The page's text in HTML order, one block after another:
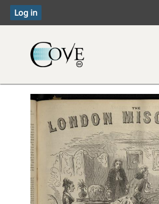
Toggle menu